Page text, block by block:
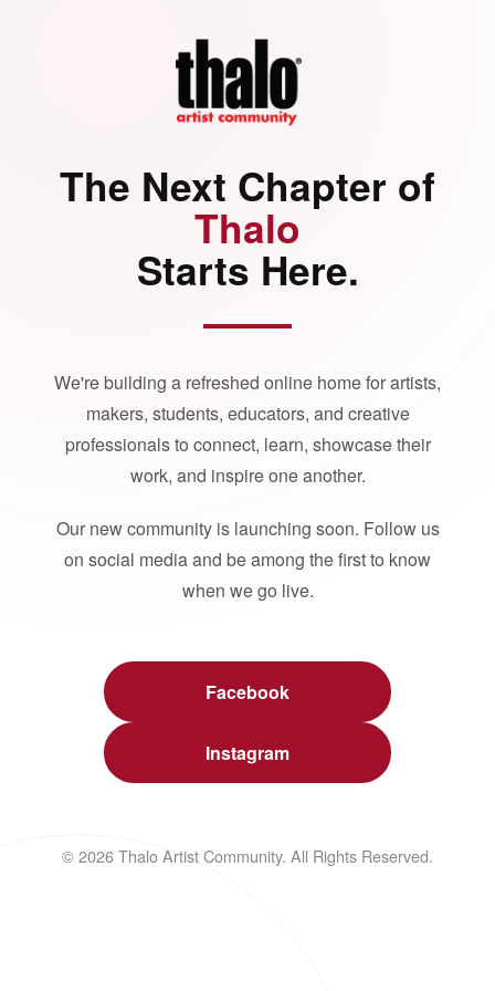
The Next Chapter of
Thalo
Starts Here.
We're building a refreshed online home for artists,
makers, students, educators, and creative
professionals to connect, learn, showcase their
work, and inspire one another.
Our new community is launching soon. Follow us
on social media and be among the first to know
when we go live.
Facebook
Instagram
© 2026 Thalo Artist Community. All Rights Reserved.